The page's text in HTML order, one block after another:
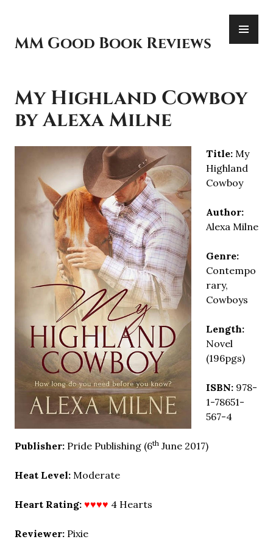
content
MM Good Book Reviews
My Highland Cowboy
by Alexa Milne
Title: My
Highland
Cowboy
Author:
Alexa Milne
Genre:
Contempo
rary,
Cowboys
Length:
Novel
(196pgs)
ISBN: 978-
1-78651-
567-4
Publisher: Pride Publishing (6th June 2017)
Heat Level: Moderate
Heart Rating: ♥♥♥♥ 4 Hearts
Reviewer: Pixie